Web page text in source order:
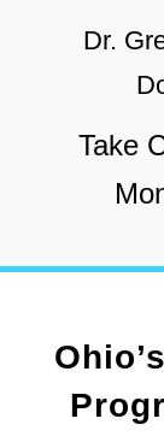
Dr.
Take